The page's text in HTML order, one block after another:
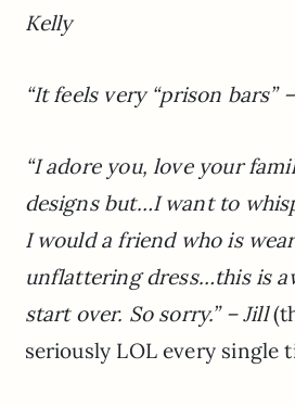
Kelly
“It feels very “prison bars”
“I adore you, love your
designs but…I want to
I would a friend who is
unflattering dress…this is
start over. So sorry.” – Jill
seriously LOL every single